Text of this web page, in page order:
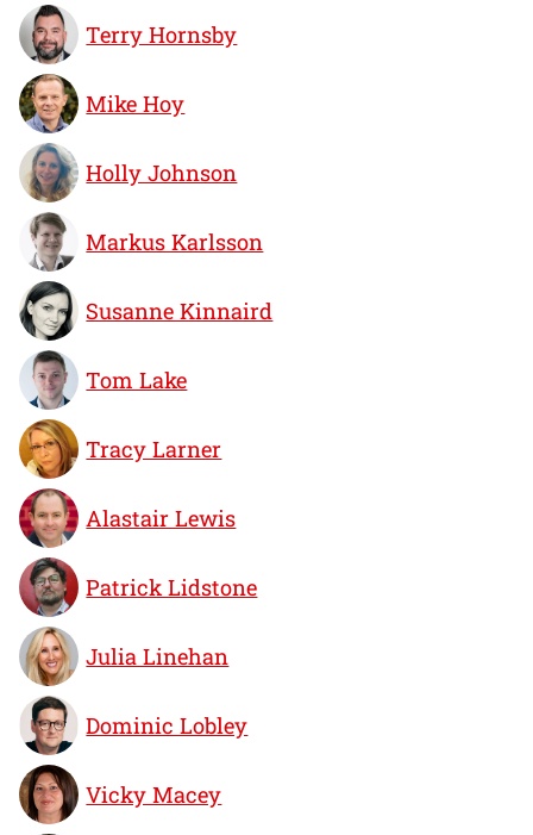
Terry Hornsby
Mike Hoy
Holly Johnson
Markus Karlsson
Susanne Kinnaird
Tom Lake
Tracy Larner
Alastair Lewis
Patrick Lidstone
Julia Linehan
Dominic Lobley
Vicky Macey